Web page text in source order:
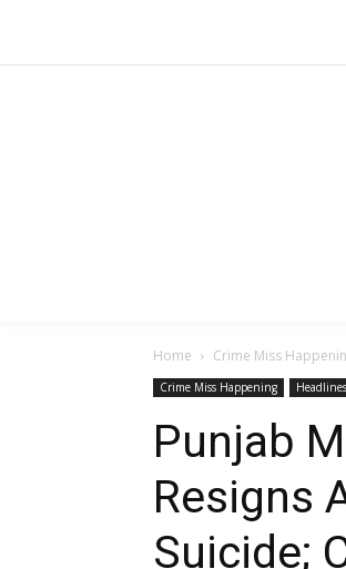
Home Crime Miss
Crime Miss Happening Headlines
Punjab
Resigns
Suicide;